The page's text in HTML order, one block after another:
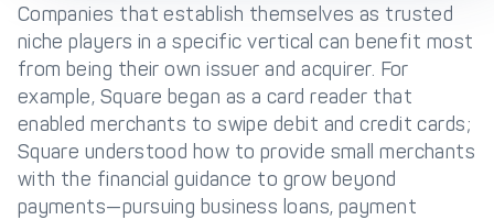
Companies that establish themselves as trusted
niche players in a specific vertical can benefit most
from being their own issuer and acquirer. For
example, Square began as a card reader that
enabled merchants to swipe debit and credit cards;
Square understood how to provide small merchants
with the financial guidance to grow beyond
payments—pursuing business loans, payment